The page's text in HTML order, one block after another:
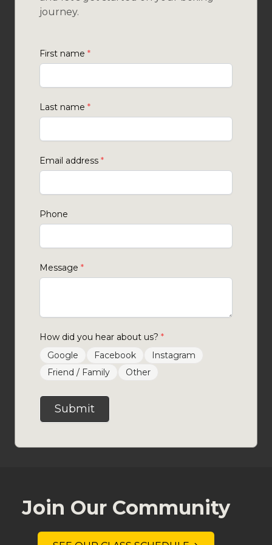
journey.
First name *
Last name *
Email address *
Phone
Message *
How did you hear about us? *
Google
Facebook
Instagram
Friend / Family
Other
Submit
Join Our Community